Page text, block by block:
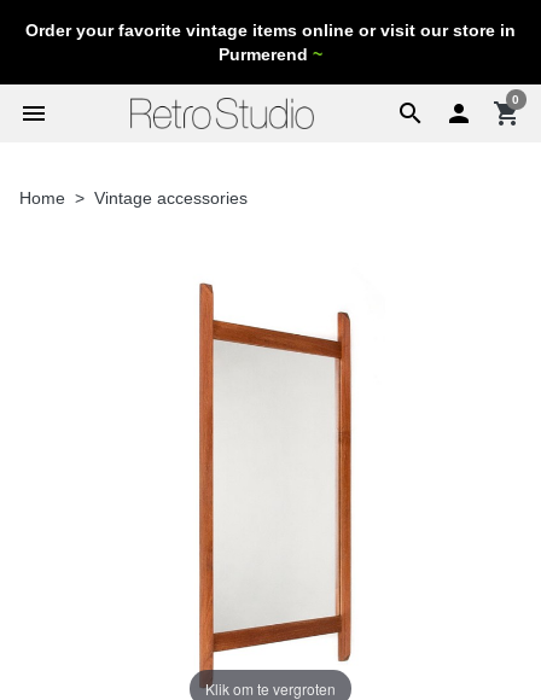
Order your favorite vintage items online or visit our store in
Purmerend ~
search
menu  shopping_cart
0
Home Vintage accessories
Klik om te vergroten